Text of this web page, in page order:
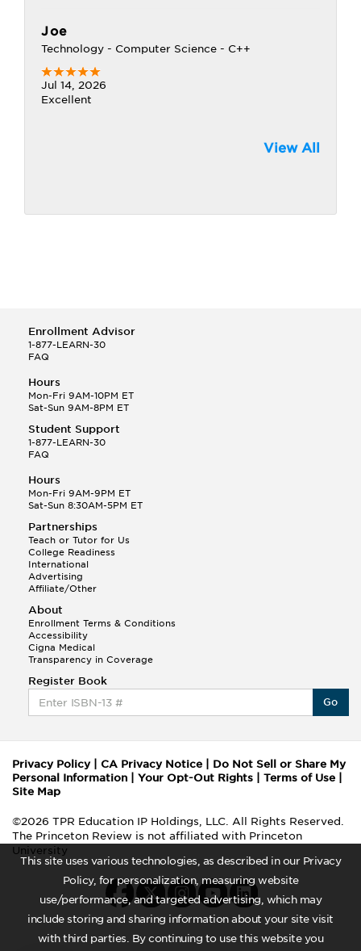
This site uses various technologies, as described in our Privacy
Policy, for personalization, measuring website
use/performance, and targeted advertising, which may
include storing and sharing information about your site visit
with third parties. By continuing to use this website you
Joe
Technology - Computer Science - C++
Jul 14, 2026
Excellent
View All
Enrollment Advisor
1-877-LEARN-30
FAQ
Hours
Mon-Fri 9AM-10PM ET
Sat-Sun 9AM-8PM ET
Student Support
1-877-LEARN-30
FAQ
Hours
Mon-Fri 9AM-9PM ET
Sat-Sun 8:30AM-5PM ET
Partnerships
Teach or Tutor for Us
College Readiness
International
Advertising
Affiliate/Other
About
Enrollment Terms & Conditions
Accessibility
Cigna Medical
Transparency in Coverage
Register Book
Go
Privacy Policy| CA Privacy Notice
Do Not Sell or Share My
Personal Information
Your Opt-Out Rights Terms of Use
Site Map
©2026 TPR Education IP Holdings, LLC. All Rights Reserved.
The Princeton Review is not affiliated with Princeton
University